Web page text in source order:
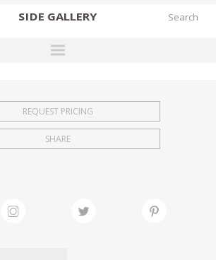
SIDE GALLERY
EXHIBITIONS
FAIRS
REQUEST PRICING
SHARE